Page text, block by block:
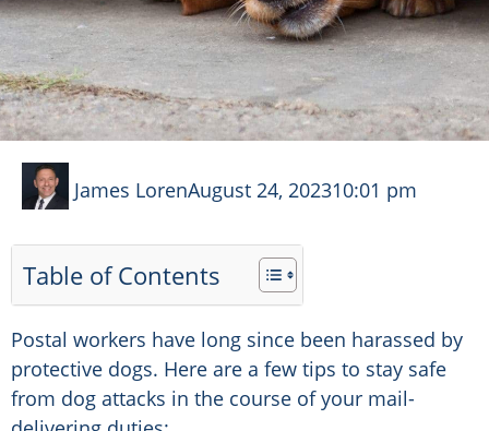
James LorenAugust 24, 202310:01 pm
Table of Contents
Postal workers have long since been harassed by
protective dogs. Here are a few tips to stay safe
from dog attacks in the course of your mail-